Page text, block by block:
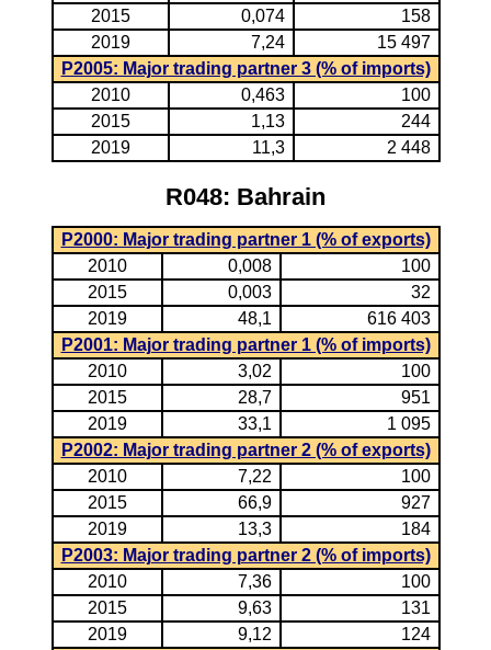
2015
0,074
158
2019
7,24
15 497
P2005: Major trading partner 3 (% of imports)
2010
0,463
100
2015
1,13
244
2019
11,3 2 448
R048: Bahrain
P2000: Major trading partner 1 (% of exports)
2010
0,008
100
2015
0,003
32
2019
48,1
616 403
P2001: Major trading partner 1 (% of imports)
2010
3,02
100
2015
28,7
951
2019
33,1
1 095
P2002: Major trading partner 2 (% of exports)
2010
7,22
100
2015
66,9
927
2019
13,3
184
P2003: Major trading partner 2 (% of imports)
2010
7,36
100
2015
9,63
131
2019
9,12
124